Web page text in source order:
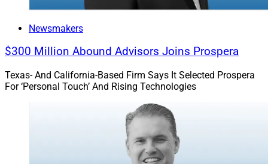
Rick Kent, CEO, Merit Financial Advisors
“Merit has experienced tremendous momentum over
the past several years, and we recognize that continued
Newsmakers
$300 Million Abound Advisors Joins Prospera
Texas- And California-Based Firm Says It Selected Prospera
For ‘Personal Touch’ And Rising Technologies